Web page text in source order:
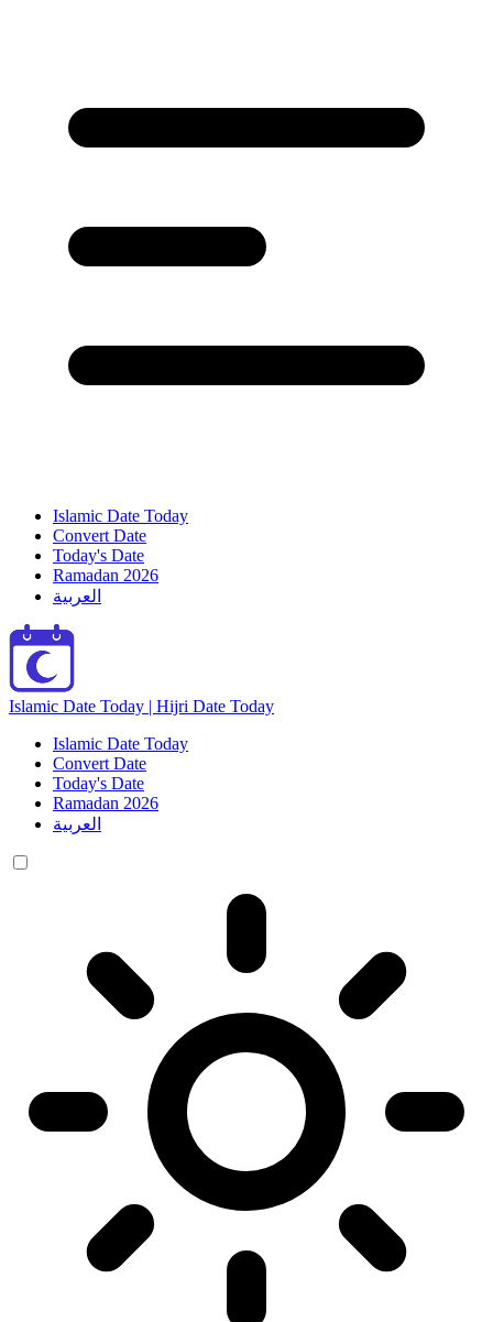
Islamic Date Today
Convert Date
Today's Date
Ramadan 2026
العربية
Islamic Date Today | Hijri Date Today
Islamic Date Today
Convert Date
Today's Date
Ramadan 2026
العربية